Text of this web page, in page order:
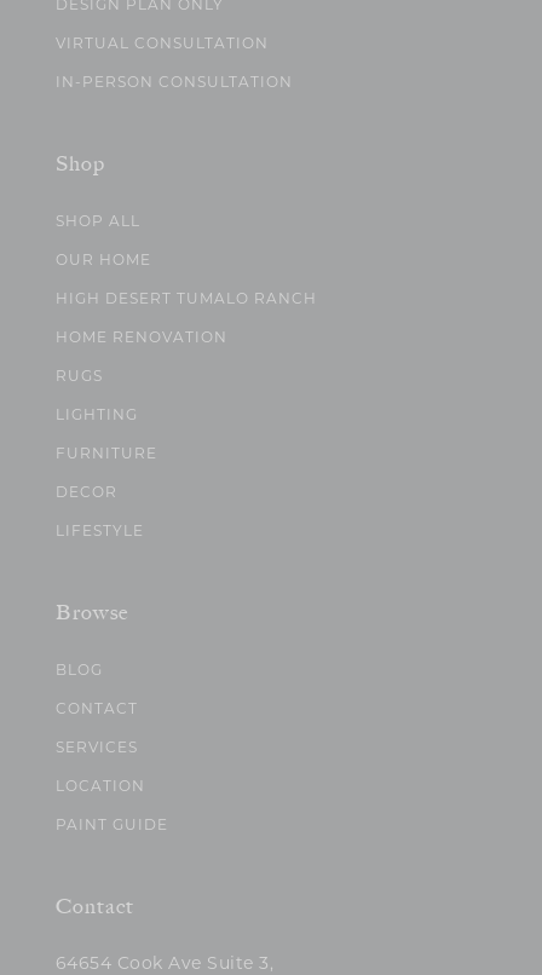
DESIGN PLAN ONLY
VIRTUAL CONSULTATION
IN-PERSON CONSULTATION
Shop
SHOP ALL
OUR HOME
HIGH DESERT TUMALO RANCH
HOME RENOVATION
RUGS
LIGHTING
FURNITURE
DECOR
LIFESTYLE
Browse
BLOG
CONTACT
SERVICES
LOCATION
PAINT GUIDE
Contact
64654 Cook Ave Suite 3,